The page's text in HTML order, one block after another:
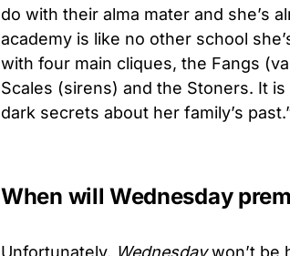
do with their alma mater and she’s
academy is like no other school
with four main cliques, the Fangs
Scales (sirens) and the Stoners. It
dark secrets about her family’s
When will Wednesday
Unfortunately, Wednesdaywon’t be